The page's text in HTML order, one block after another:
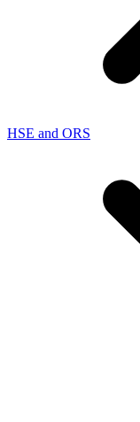
HSE and ORS